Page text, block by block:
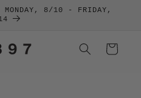
MONDAY, 8/10 - FRIDAY,
Cart